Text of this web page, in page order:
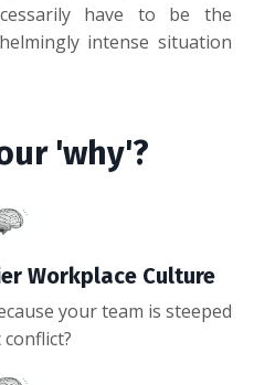
have to be the
intense situation
'why'?
Workplace Culture
your team is steeped